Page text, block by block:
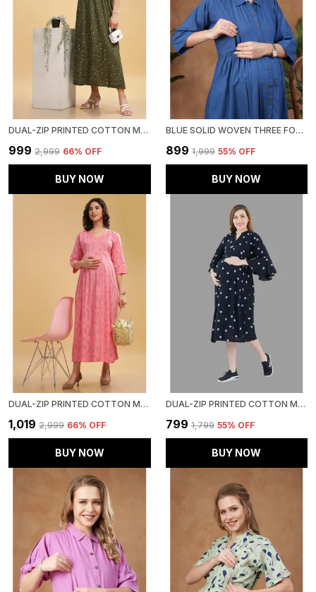
DUAL-ZIP PRINTED COTTON MATERNITY & NURSING WESTERN DRESS STYLISH CONVENIENCE FOR PRE & POST PREGNANCY WOMEN
₹999 ₹2,999 66% OFF
BUY NOW
BLUE SOLID WOVEN THREE FORTH SLEEVS MATERNITY DRESS WITH POCKET & CONCEALED ZIPPER FOR WOMEN
₹899 ₹1,999 55% OFF
BUY NOW
DUAL-ZIP PRINTED COTTON MATERNITY & NURSING WESTERN DRESS STYLISH CONVENIENCE FOR PRE & POST PREGNANCY WOMEN
₹1,019 ₹2,999 66% OFF
BUY NOW
DUAL-ZIP PRINTED COTTON MATERNITY & NURSING WESTERN DRESS STYLISH CONVENIENCE FOR PRE & POST PREGNANCY WOMEN
₹799 ₹1,799 55% OFF
BUY NOW